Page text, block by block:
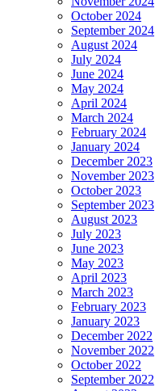
October 2024
September 2024
August 2024
July 2024
June 2024
May 2024
April 2024
March 2024
February 2024
January 2024
December 2023
November 2023
October 2023
September 2023
August 2023
July 2023
June 2023
May 2023
April 2023
March 2023
February 2023
January 2023
December 2022
November 2022
October 2022
September 2022